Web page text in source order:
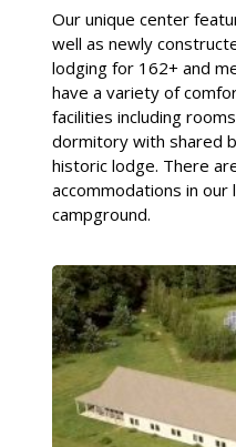
Our unique center
well as newly
lodging for 162+ and
have a variety of
facilities including
dormitory with shared
historic lodge. There
accommodations in our
campground.